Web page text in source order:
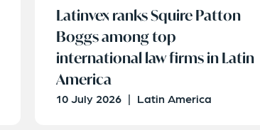
Latinvex ranks Squire Patton
Boggs among top
international law firms in Latin
America
10 July 2026 | Latin America